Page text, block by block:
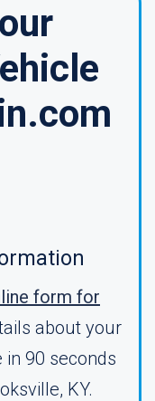
form for
about your
in 90 seconds
KY.